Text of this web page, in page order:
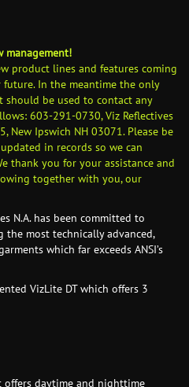
management!
product lines and features coming
future. In the meantime the only
should be used to contact any
603-291-0730, Viz Reflectives
New Ipswich NH 03071. Please be
in records so we can
thank you for your assistance and
together with you, our
N.A. has been committed to
most technically advanced,
which far exceeds ANSI’s
VizLite DT which offers 3
daytime and nighttime